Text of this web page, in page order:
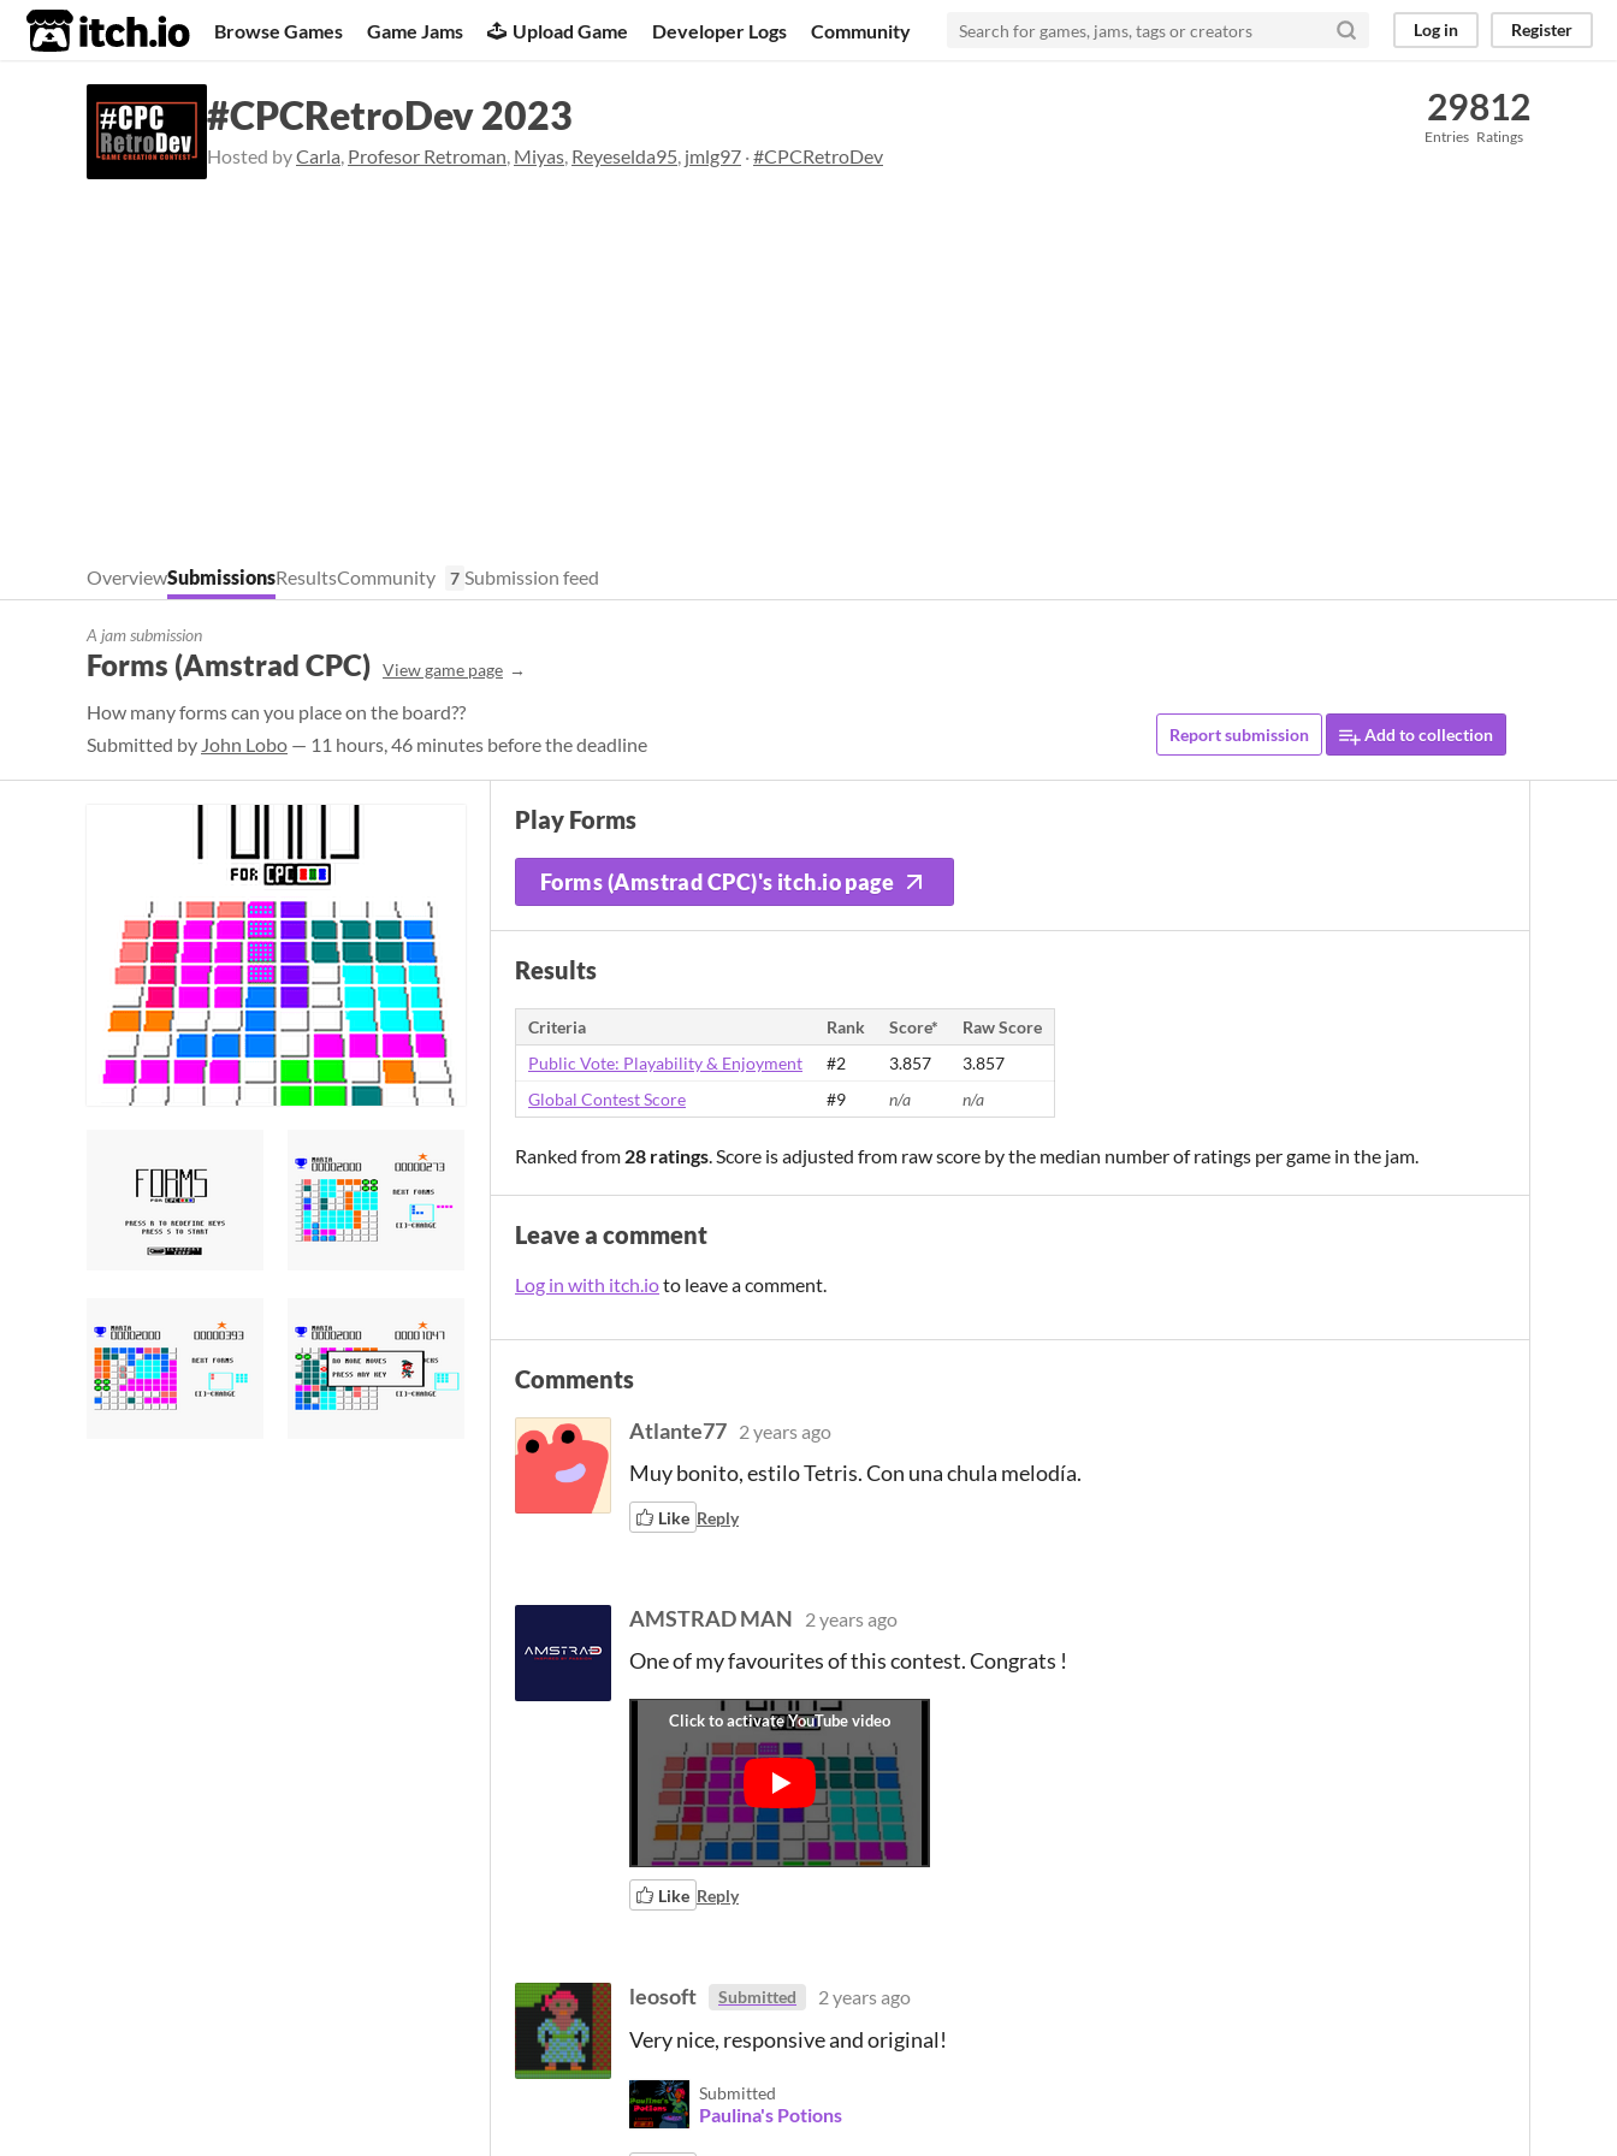
itch.io Browse Games Game Jams Upload Game Developer Logs Community Log in Register
#CPCRetroDev 2023
Hosted byCarla, Profesor Retroman, Miyas, Reyeselda95, jmlg97 ·#CPCRetroDev
29
Entries
812
Ratings
OverviewSubmissionsResultsCommunity 7 Submission feed
A jam submission
Forms (Amstrad CPC) View game page
How many forms can you place on the board??
Submitted by John Lobo — 11 hours, 46 minutes before the deadline Report submission Add to collection
Play Forms
Forms (Amstrad CPC)'s itch.io page
Results
Criteria Rank Score*
Raw Score
Public Vote: Playability & Enjoyment
#2 3.857
3.857
Global Contest Score
#9 n/a n/a
Ranked from 28 ratings. Score is adjusted from raw score by the median number of ratings per game in the jam.
Leave a comment
Log in with itch.ioto leave a comment.
Comments
Atlante77 2 years ago
Muy bonito, estilo Tetris. Con una chula melodía.
Like Reply
AMSTRAD MAN 2 years ago
One of my favourites of this contest. Congrats !
Like Reply
leosoft Submitted 2 years ago
Very nice, responsive and original!
Submitted
Paulina's Potions